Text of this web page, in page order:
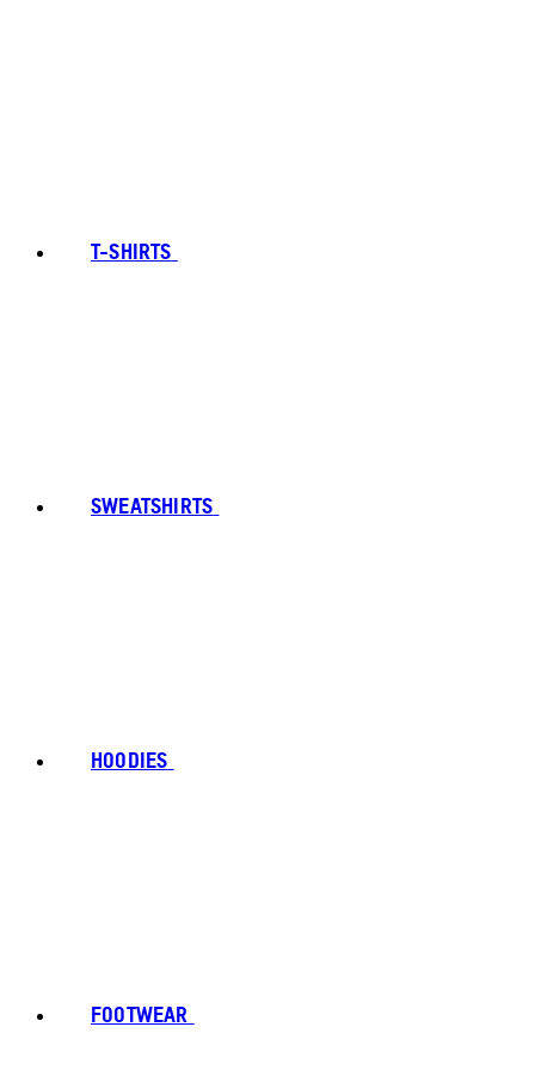
T-SHIRTS
SWEATSHIRTS
HOODIES
FOOTWEAR